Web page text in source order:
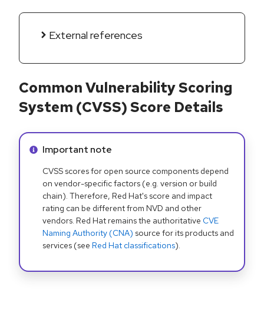
External references
Common Vulnerability Scoring
System (CVSS) Score Details
Info alert:
Important note
CVSS scores for open source components depend
on vendor-specific factors (e.g. version or build
chain). Therefore, Red Hat's score and impact
rating can be different from NVD and other
vendors. Red Hat remains the authoritative CVE
Naming Authority (CNA) source for its products and
services (see Red Hat classifications).